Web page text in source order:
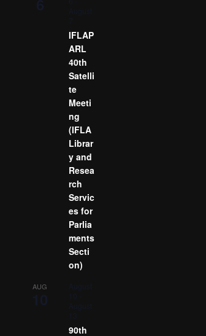
IFLAP
ARL
40th
Satelli
te
Meeti
ng
(IFLA
Librar
y and
Resea
rch
Servic
es for
Parlia
ments
Secti
on)
AUG
90th